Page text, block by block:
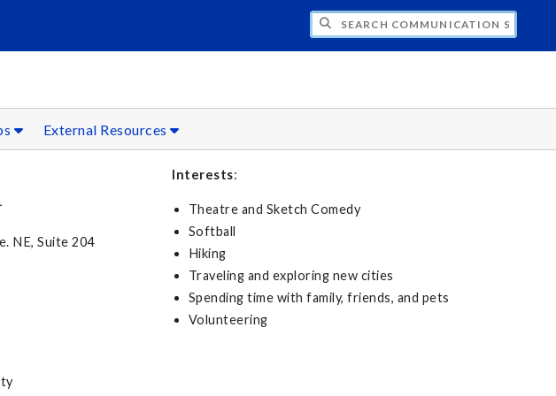
SEARCH COMMUNICATION SCIENCES AND
External Resources
NE, Suite 204
Interests:
Theatre and Sketch Comedy
Softball
Hiking
Traveling and exploring new cities
Spending time with family, friends, and pets
Volunteering